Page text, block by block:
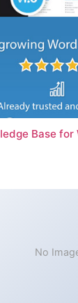
Base
No